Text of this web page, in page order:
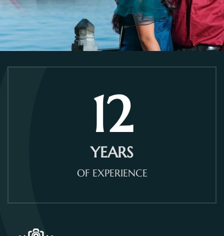
12
YEARS
OF EXPERIENCE